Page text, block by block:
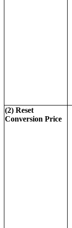
(2) Reset
Conversion Price